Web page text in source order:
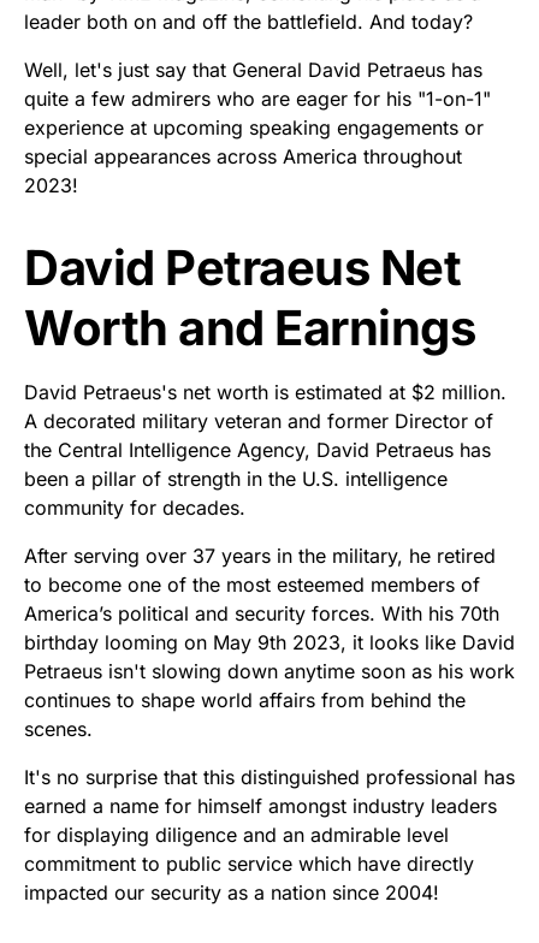
leader both on and off the battlefield. And today?
Well, let's just say that General David Petraeus has
quite a few admirers who are eager for his "1-on-1"
experience at upcoming speaking engagements or
special appearances across America throughout
2023!
David Petraeus Net
Worth and Earnings
David Petraeus's net worth is estimated at $2 million.
A decorated military veteran and former Director of
the Central Intelligence Agency, David Petraeus has
been a pillar of strength in the U.S. intelligence
community for decades.
After serving over 37 years in the military, he retired
to become one of the most esteemed members of
America’s political and security forces. With his 70th
birthday looming on May 9th 2023, it looks like David
Petraeus isn't slowing down anytime soon as his work
continues to shape world affairs from behind the
scenes.
It's no surprise that this distinguished professional has
earned a name for himself amongst industry leaders
for displaying diligence and an admirable level
commitment to public service which have directly
impacted our security as a nation since 2004!